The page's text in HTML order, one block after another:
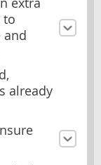
extra
to
and
already